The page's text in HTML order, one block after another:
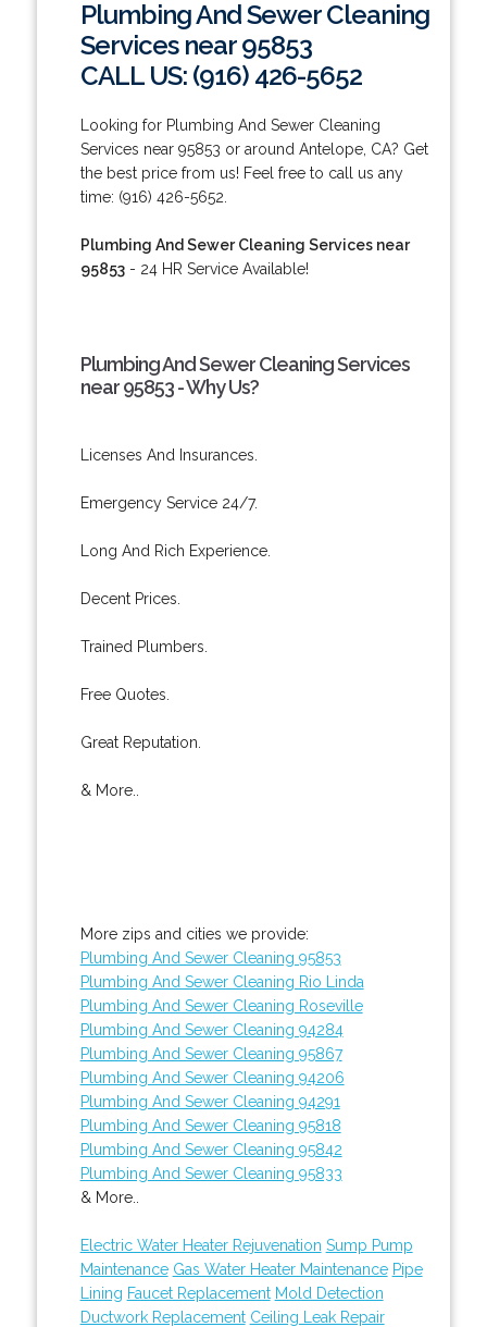
Plumbing And Sewer Cleaning
Services near 95853
CALL US: (916) 426-5652
Looking for Plumbing And Sewer Cleaning
Services near 95853 or around Antelope, CA? Get
the best price from us! Feel free to call us any
time: (916) 426-5652.
Plumbing And Sewer Cleaning Services near
95853- 24 HR Service Available!
Plumbing And Sewer Cleaning Services
near 95853 - Why Us?
Licenses And Insurances.
Emergency Service 24/7.
Long And Rich Experience.
Decent Prices.
Trained Plumbers.
Free Quotes.
Great Reputation.
& More..
More zips and cities we provide:
Plumbing And Sewer Cleaning 95853
Plumbing And Sewer Cleaning Rio Linda
Plumbing And Sewer Cleaning Roseville
Plumbing And Sewer Cleaning 94284
Plumbing And Sewer Cleaning 95867
Plumbing And Sewer Cleaning 94206
Plumbing And Sewer Cleaning 94291
Plumbing And Sewer Cleaning 95818
Plumbing And Sewer Cleaning 95842
Plumbing And Sewer Cleaning 95833
& More..
Electric Water Heater Rejuvenation Sump Pump
Maintenance Gas Water Heater Maintenance Pipe
Lining Faucet Replacement Mold Detection
Ductwork Replacement Ceiling Leak Repair